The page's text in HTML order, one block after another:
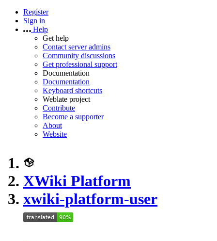
Register
Sign in
Help
Get help
Contact server admins
Community discussions
Get professional support
Documentation
Documentation
Keyboard shortcuts
Weblate project
Contribute
Become a supporter
About
Website
XWiki Platform
xwiki-platform-user